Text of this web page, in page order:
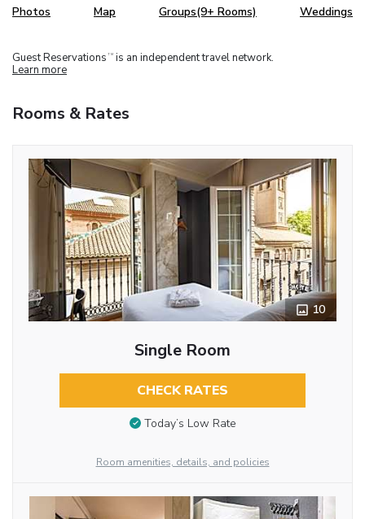
Photos Map Groups(9+ Rooms) Weddings
Guest Reservations TM is an independent travel network.
Learn more
Rooms & Rates
10
Single Room
CHECK RATES
Today’s Low Rate
Room amenities, details, and policies